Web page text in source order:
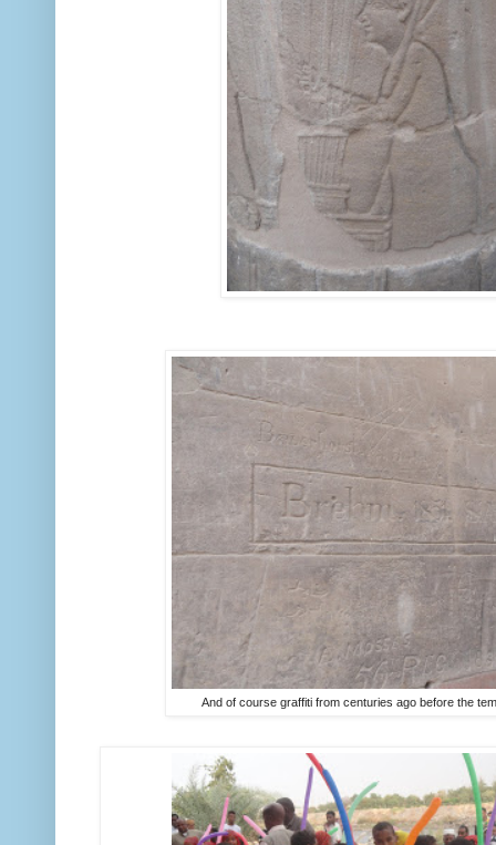
And of course graffiti from centuries ago before the